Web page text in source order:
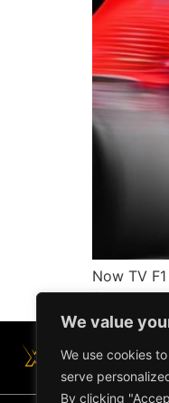
We value
We use cookies
serve
By clicking
Now TV
favorite